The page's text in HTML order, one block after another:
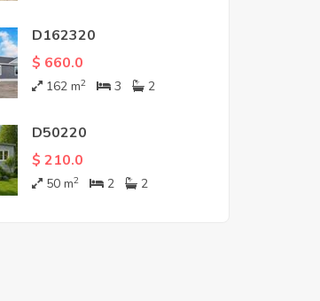
D162320
$ 660.0
162 m2 3 2
D50220
$ 210.0
50 m2 2 2